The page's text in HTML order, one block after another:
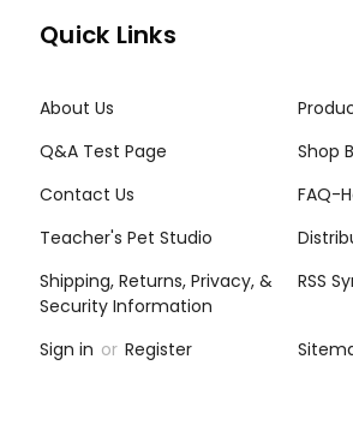
Quick Links
About Us
Q&A Test Page
Shop
Contact Us
FAQ-
Teacher's Pet Studio
Shipping, Returns, Privacy, &
Security Information
RSS
Sign in or Register